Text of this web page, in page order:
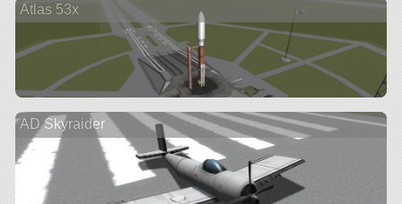
Atlas 53x
AD Skyraider